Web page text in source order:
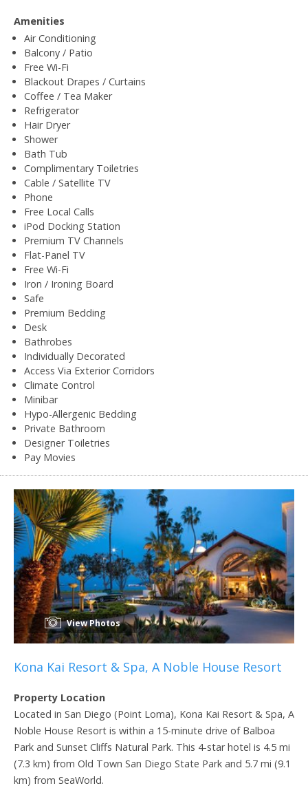
Amenities
Air Conditioning
Balcony / Patio
Free Wi-Fi
Blackout Drapes / Curtains
Coffee / Tea Maker
Refrigerator
Hair Dryer
Shower
Bath Tub
Complimentary Toiletries
Cable / Satellite TV
Phone
Free Local Calls
iPod Docking Station
Premium TV Channels
Flat-Panel TV
Free Wi-Fi
Iron / Ironing Board
Safe
Premium Bedding
Desk
Bathrobes
Individually Decorated
Access Via Exterior Corridors
Climate Control
Minibar
Hypo-Allergenic Bedding
Private Bathroom
Designer Toiletries
Pay Movies
View Photos
Kona Kai Resort & Spa, A Noble House Resort
Property Location
Located in San Diego (Point Loma), Kona Kai Resort & Spa, A
Noble House Resort is within a 15-minute drive of Balboa
Park and Sunset Cliffs Natural Park. This 4-star hotel is 4.5 mi
(7.3 km) from Old Town San Diego State Park and 5.7 mi (9.1
km) from SeaWorld.